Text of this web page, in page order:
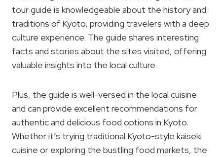
tour guide is knowledgeable about the history and
traditions of Kyoto, providing travelers with a deep
culture experience. The guide shares interesting
facts and stories about the sites visited, offering
valuable insights into the local culture.
Plus, the guide is well-versed in the local cuisine
and can provide excellent recommendations for
authentic and delicious food options in Kyoto.
Whether it’s trying traditional Kyoto-style kaiseki
cuisine or exploring the bustling food markets, the